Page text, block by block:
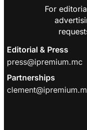
For
Editorial & Press
press@ipremium.mc
Partnerships